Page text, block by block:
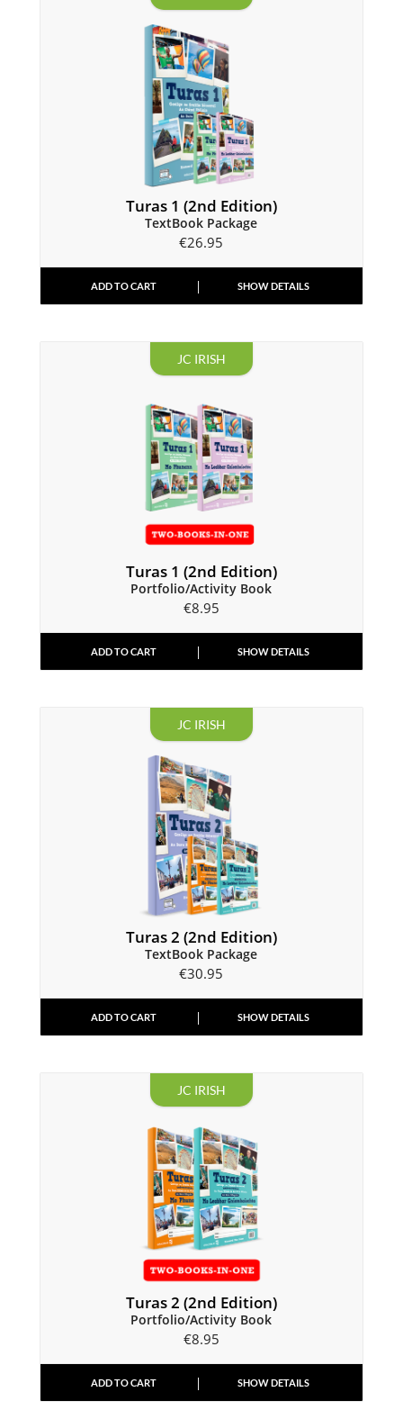
Turas 1 (2nd Edition)
TextBook Package
€26.95
ADD TO CART SHOW DETAILS
JC IRISH
Turas 1 (2nd Edition)
Portfolio/Activity Book
€8.95
ADD TO CART SHOW DETAILS
JC IRISH
Turas 2 (2nd Edition)
TextBook Package
€30.95
ADD TO CART SHOW DETAILS
JC IRISH
Turas 2 (2nd Edition)
Portfolio/Activity Book
€8.95
ADD TO CART SHOW DETAILS